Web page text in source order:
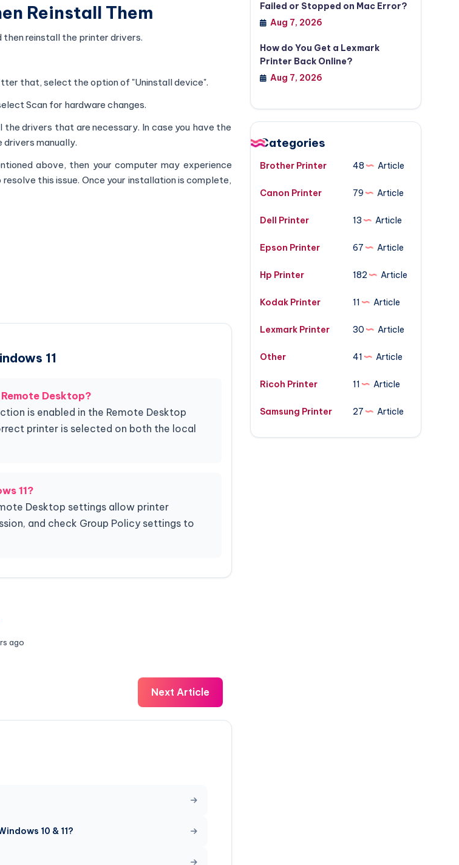
Reinstall Them
then reinstall the printer drivers.
that, select the option of "Uninstall device".
Scan for hardware changes.
drivers that are necessary. In case you have the
manually.
above, then your computer may experience
this issue. Once your installation is complete,
11
Desktop?
is enabled in the Remote Desktop
printer is selected on both the local
11?
Desktop settings allow printer
and check Group Policy settings to
ago
Next Article
10 & 11?
Failed or Stopped on Mac Error?
Aug 7, 2026
How do You Get a Lexmark
Printer Back Online?
Aug 7, 2026
Categories
Brother Printer 48 Article
Canon Printer 79 Article
Dell Printer 13 Article
Epson Printer 67 Article
Hp Printer 182 Article
Kodak Printer 11 Article
Lexmark Printer 30 Article
Other 41 Article
Ricoh Printer 11 Article
Samsung Printer 27 Article